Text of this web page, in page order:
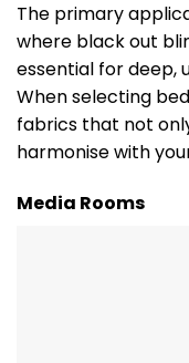
The primary
where black out
essential for deep,
When selecting
fabrics that not
harmonise with
Media Rooms